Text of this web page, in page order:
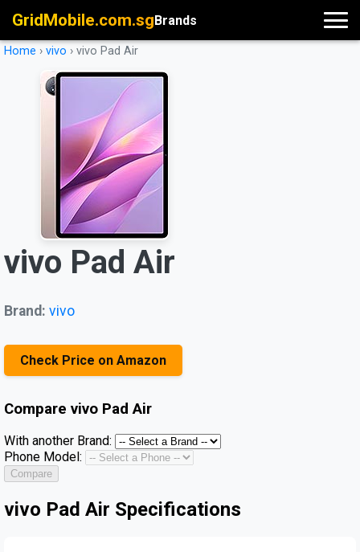
GridMobile.com.sgBrands
Home › vivo › vivo Pad Air
vivo Pad Air
Brand: vivo
Check Price on Amazon
Compare vivo Pad Air
With another Brand:
Phone Model:
Compare
vivo Pad Air Specifications